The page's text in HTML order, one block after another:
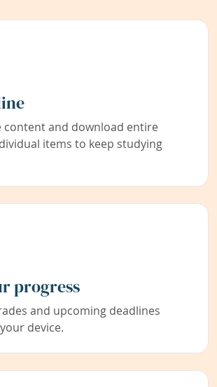
content and download entire
items to keep studying
progress
and upcoming deadlines
device.